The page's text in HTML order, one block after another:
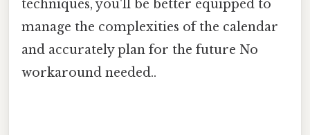
techniques, you'll be better equipped to
manage the complexities of the calendar
and accurately plan for the future No
workaround needed..